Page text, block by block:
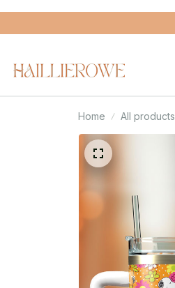
Home All products